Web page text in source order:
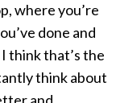
where you’re
done and
think that’s the
think about